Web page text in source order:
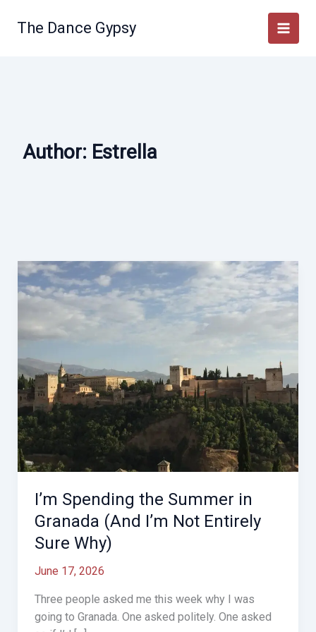
The Dance Gypsy
Author: Estrella
I’m Spending the Summer in
Granada (And I’m Not Entirely
Sure Why)
June 17, 2026
Three people asked me this week why I was
going to Granada. One asked politely. One asked